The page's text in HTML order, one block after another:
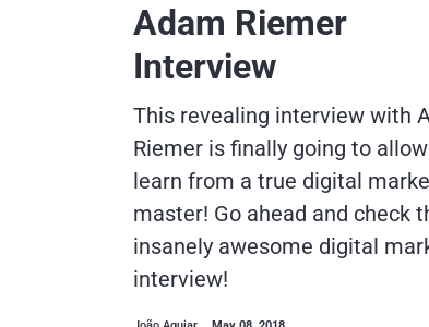
Adam Riemer
Interview
This revealing interview with
Riemer is finally going to
learn from a true digital
master! Go ahead and check
insanely awesome digital
interview!